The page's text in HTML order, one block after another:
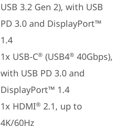
USB 3.2 Gen 2), with USB
PD 3.0 and DisplayPort™
1.4
1x USB-C® (USB4® 40Gbps),
with USB PD 3.0 and
DisplayPort™ 1.4
1x HDMI® 2.1, up to
4K/60Hz